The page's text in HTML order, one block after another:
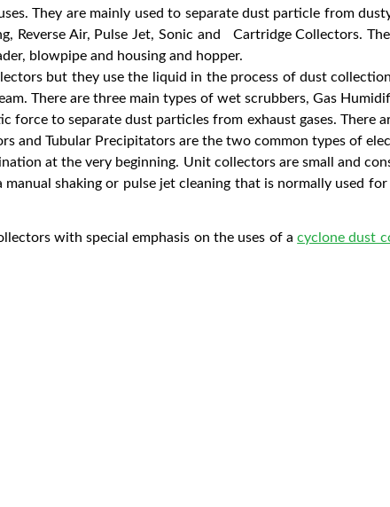
They are mainly used to separate dust particle from
Reverse Air, Pulse Jet, Sonic and Cartridge Collectors.
blowpipe and housing and hopper.
but they use the liquid in the process of dust
There are three main types of wet scrubbers, Gas
force to separate dust particles from exhaust gases.
and Tubular Precipitators are the two common types of
at the very beginning. Unit collectors are small and
shaking or pulse jet cleaning that is normally used
with special emphasis on the uses of acyclone dust